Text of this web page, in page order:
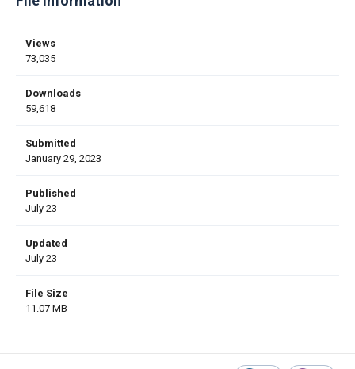
Views
73,035
Downloads
59,618
Submitted
January 29, 2023
Published
July 23
Updated
July 23
File Size
11.07 MB